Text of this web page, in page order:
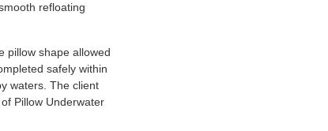
refloating
pillow shape allowed
safely within
waters. The client
Pillow Underwater